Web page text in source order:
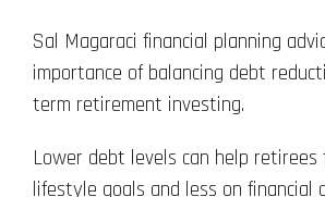
Sal Magaraci financial planning
importance of balancing debt
term retirement investing.
Lower debt levels can help retirees
lifestyle goals and less on financial